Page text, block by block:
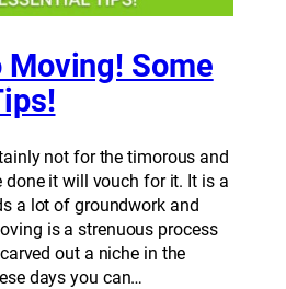
Moving! Some
not for the timorous and
done it will vouch for it. It is a
a lot of groundwork and
is a strenuous process
out a niche in the
days you can…